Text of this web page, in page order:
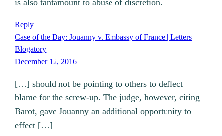
is also tantamount to abuse of discretion.
Reply
Case of the Day: Jouanny v. Embassy of France | Letters
Blogatory
December 12, 2016
[…] should not be pointing to others to deflect
blame for the screw-up. The judge, however, citing
Barot, gave Jouanny an additional opportunity to
effect […]